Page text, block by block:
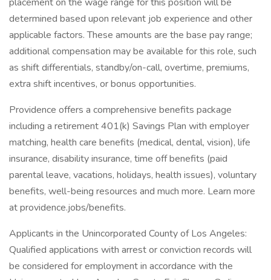
determined based upon relevant job experience and other
applicable factors. These amounts are the base pay range;
additional compensation may be available for this role, such
as shift differentials, standby/on-call, overtime, premiums,
extra shift incentives, or bonus opportunities.
Providence offers a comprehensive benefits package
including a retirement 401(k) Savings Plan with employer
matching, health care benefits (medical, dental, vision), life
insurance, disability insurance, time off benefits (paid
parental leave, vacations, holidays, health issues), voluntary
benefits, well-being resources and much more. Learn more
at providence.jobs/benefits.
Applicants in the Unincorporated County of Los Angeles:
Qualified applications with arrest or conviction records will
be considered for employment in accordance with the